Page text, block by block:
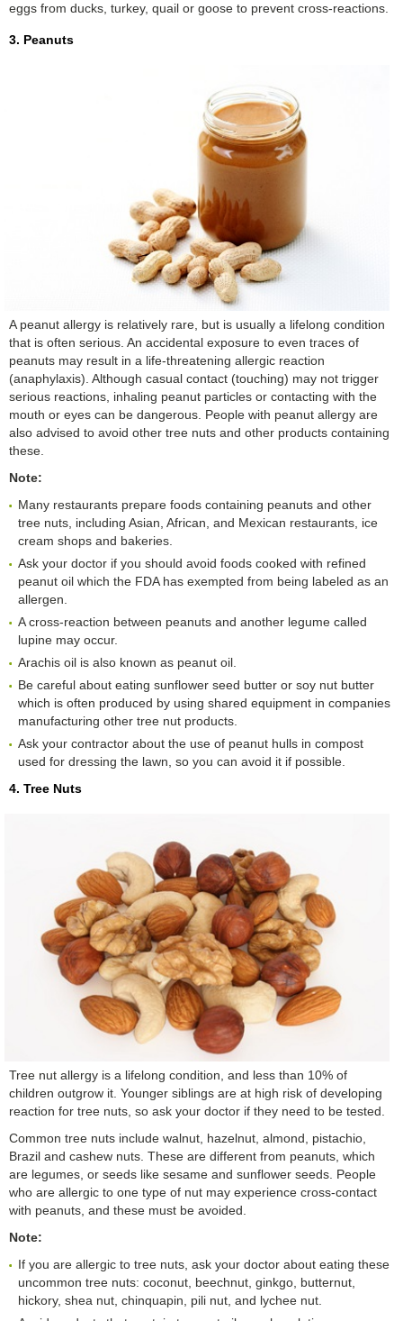
eggs from ducks, turkey, quail or goose to prevent cross-reactions.
3. Peanuts
A peanut allergy is relatively rare, but is usually a lifelong condition
that is often serious. An accidental exposure to even traces of
peanuts may result in a life-threatening allergic reaction
(anaphylaxis). Although casual contact (touching) may not trigger
serious reactions, inhaling peanut particles or contacting with the
mouth or eyes can be dangerous. People with peanut allergy are
also advised to avoid other tree nuts and other products containing
these.
Note:
Many restaurants prepare foods containing peanuts and other
tree nuts, including Asian, African, and Mexican restaurants, ice
cream shops and bakeries.
Ask your doctor if you should avoid foods cooked with refined
peanut oil which the FDA has exempted from being labeled as an
allergen.
A cross-reaction between peanuts and another legume called
lupine may occur.
Arachis oil is also known as peanut oil.
Be careful about eating sunflower seed butter or soy nut butter
which is often produced by using shared equipment in companies
manufacturing other tree nut products.
Ask your contractor about the use of peanut hulls in compost
used for dressing the lawn, so you can avoid it if possible.
4. Tree Nuts
Tree nut allergy is a lifelong condition, and less than 10% of
children outgrow it. Younger siblings are at high risk of developing
reaction for tree nuts, so ask your doctor if they need to be tested.
Common tree nuts include walnut, hazelnut, almond, pistachio,
Brazil and cashew nuts. These are different from peanuts, which
are legumes, or seeds like sesame and sunflower seeds. People
who are allergic to one type of nut may experience cross-contact
with peanuts, and these must be avoided.
Note:
If you are allergic to tree nuts, ask your doctor about eating these
uncommon tree nuts: coconut, beechnut, ginkgo, butternut,
hickory, shea nut, chinquapin, pili nut, and lychee nut.